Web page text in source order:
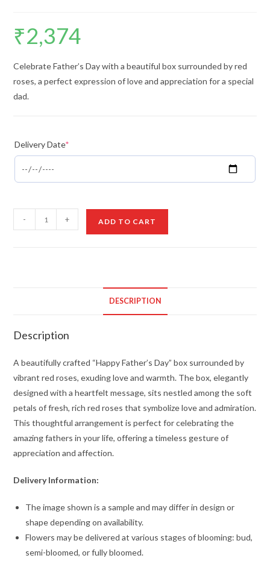
₹2,374
Celebrate Father’s Day with a beautiful box surrounded by red
roses, a perfect expression of love and appreciation for a special
dad.
Delivery Date*
Roses
- + ADD TO CART
DESCRIPTION
Description
A beautifully crafted “Happy Father’s Day” box surrounded by
vibrant red roses, exuding love and warmth. The box, elegantly
designed with a heartfelt message, sits nestled among the soft
petals of fresh, rich red roses that symbolize love and admiration.
This thoughtful arrangement is perfect for celebrating the
amazing fathers in your life, offering a timeless gesture of
appreciation and affection.
Delivery Information:
The image shown is a sample and may differ in design or
shape depending on availability.
Flowers may be delivered at various stages of blooming: bud,
semi-bloomed, or fully bloomed.